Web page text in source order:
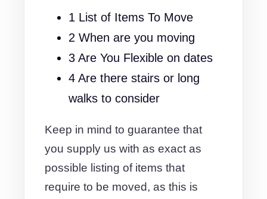
1 List of Items To Move
2 When are you moving
3 Are You Flexible on dates
4 Are there stairs or long
walks to consider
Keep in mind to guarantee that
you supply us with as exact as
possible listing of items that
require to be moved, as this is